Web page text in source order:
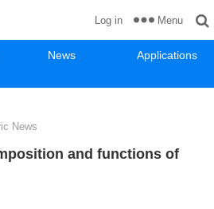
News
Applications
Log in Menu
News
and functions of